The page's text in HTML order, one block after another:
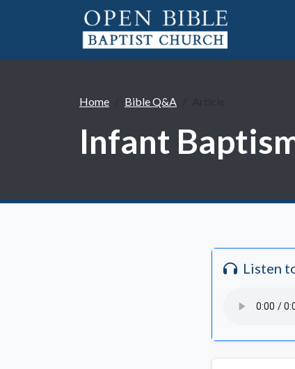
Home Bible Q&A
Infant
Listen